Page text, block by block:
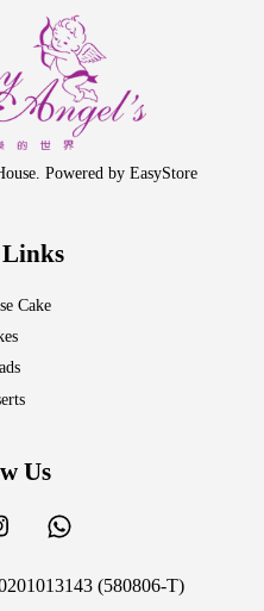
Powered by EasyStore
Cake
Us
Instagram
(580806-T)